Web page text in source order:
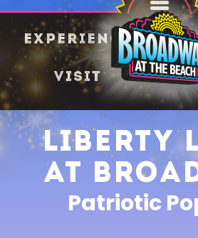
Experience
Visit
Liberty
at
Patriotic